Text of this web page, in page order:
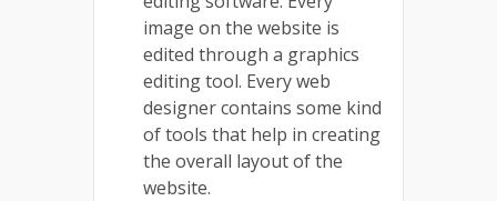
image on the website is
edited through a graphics
editing tool. Every web
designer contains some kind
of tools that help in creating
the overall layout of the
website.